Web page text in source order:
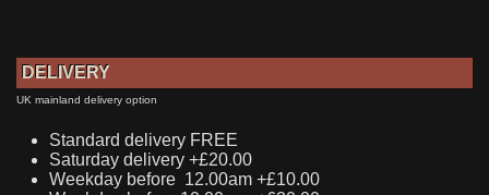
DELIVERY
UK mainland delivery option
Standard delivery FREE
Saturday delivery +£20.00
Weekday before 12.00am +£10.00